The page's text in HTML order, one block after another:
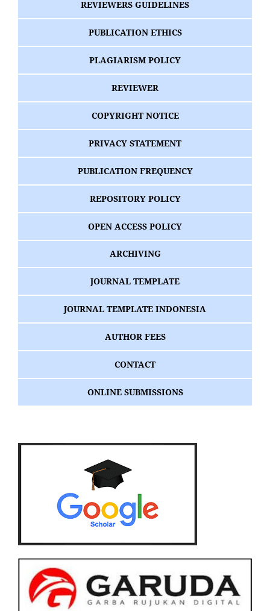
REVIEWERS GUIDELINES
PUBLICATION ETHICS
PLAGIARISM POLICY
REVIEWER
COPYRIGHT NOTICE
PRIVACY STATEMENT
PUBLICATION FREQUENCY
REPOSITORY POLICY
OPEN ACCESS POLICY
ARCHIVING
JOURNAL TEMPLATE
JOURNAL TEMPLATE INDONESIA
AUTHOR FEES
CONTACT
ONLINE SUBMISSIONS